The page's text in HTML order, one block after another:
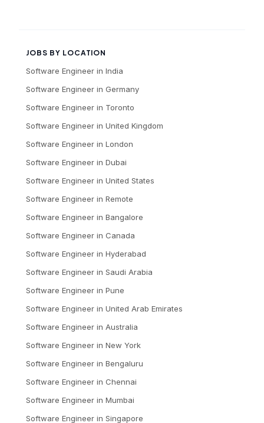
JOBS BY LOCATION
Software Engineer in India
Software Engineer in Germany
Software Engineer in Toronto
Software Engineer in United Kingdom
Software Engineer in London
Software Engineer in Dubai
Software Engineer in United States
Software Engineer in Remote
Software Engineer in Bangalore
Software Engineer in Canada
Software Engineer in Hyderabad
Software Engineer in Saudi Arabia
Software Engineer in Pune
Software Engineer in United Arab Emirates
Software Engineer in Australia
Software Engineer in New York
Software Engineer in Bengaluru
Software Engineer in Chennai
Software Engineer in Mumbai
Software Engineer in Singapore